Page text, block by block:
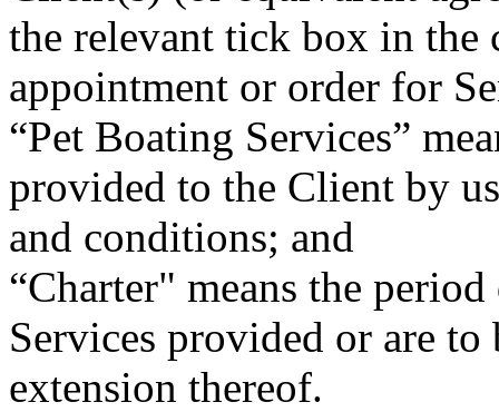
the relevant tick box in the
appointment or order for
“Pet Boating Services”
provided to the Client by
and conditions; and
“Charter" means the
Services provided or are
extension thereof.